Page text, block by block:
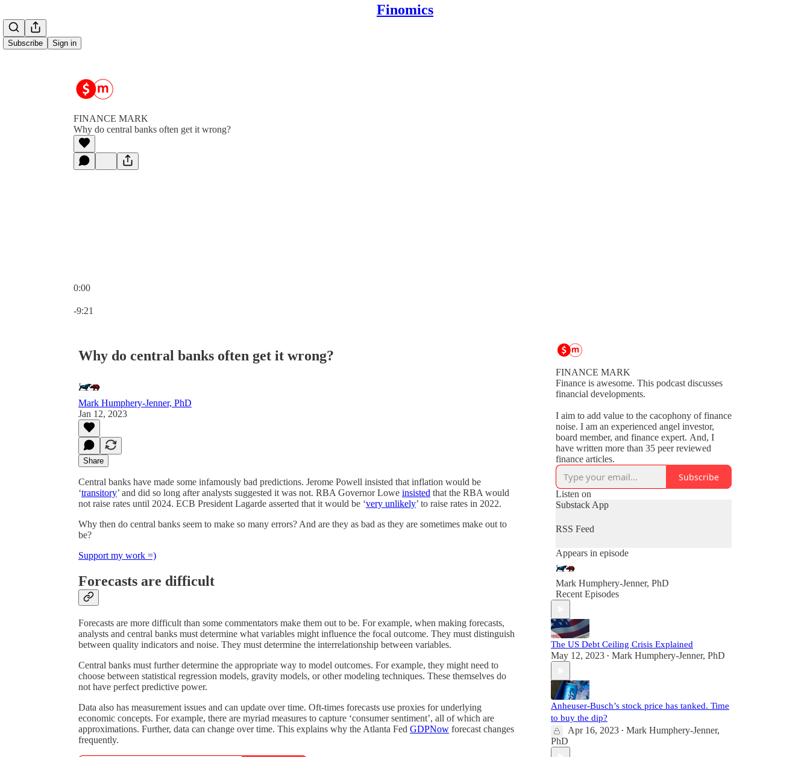
Finomics
Subscribe Sign in
FINANCE MARK
Why do central banks often get it wrong?
0:00
-9:21
Why do central banks often get it wrong?
Mark Humphery-Jenner, PhD
Jan 12, 2023
Share
Central banks have made some infamously bad predictions. Jerome Powell insisted that inflation would be
‘transitory’ and did so long after analysts suggested it was not. RBA Governor Lowe insisted that the RBA would
not raise rates until 2024. ECB President Lagarde asserted that it would be ‘very unlikely’ to raise rates in 2022.
Why then do central banks seem to make so many errors? And are they as bad as they are sometimes make out to
be?
Support my work =)
Forecasts are difficult
Forecasts are more difficult than some commentators make them out to be. For example, when making forecasts,
analysts and central banks must determine what variables might influence the focal outcome. They must distinguish
between quality indicators and noise. They must determine the interrelationship between variables.
Central banks must further determine the appropriate way to model outcomes. For example, they might need to
choose between statistical regression models, gravity models, or other modeling techniques. These themselves do
not have perfect predictive power.
Data also has measurement issues and can update over time. Oft-times forecasts use proxies for underlying
economic concepts. For example, there are myriad measures to capture ‘consumer sentiment’, all of which are
approximations. Further, data can change over time. This explains why the Atlanta Fed GDPNow forecast changes
frequently.
FINANCE MARK
Finance is awesome. This podcast discusses
financial developments.
I aim to add value to the cacophony of finance
noise. I am an experienced angel investor,
board member, and finance expert. And, I
have written more than 35 peer reviewed
finance articles.
Subscribe
Listen on
Substack App
RSS Feed
Appears in episode
Mark Humphery-Jenner, PhD
Recent Episodes
The US Debt Ceiling Crisis Explained
May 12, 2023 • Mark Humphery-Jenner, PhD
Anheuser-Busch’s stock price has tanked. Time
to buy the dip?
Apr 16, 2023 • Mark Humphery-Jenner,
PhD